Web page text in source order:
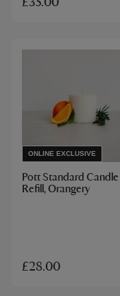
£35.00
ONLINE EXCLUSIVE
Pott Standard Candle
Refill, Orangery
£28.00